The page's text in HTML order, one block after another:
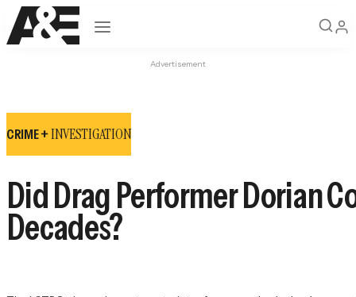
Open navigation
Advertisement
CRIME +INVESTIGATION
Did Drag Performer Dorian
Decades?